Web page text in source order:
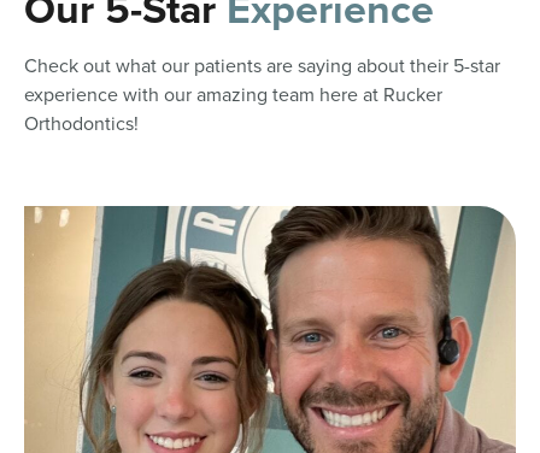
Check out what our patients are saying about their 5-star
experience with our amazing team here at Rucker
Orthodontics!